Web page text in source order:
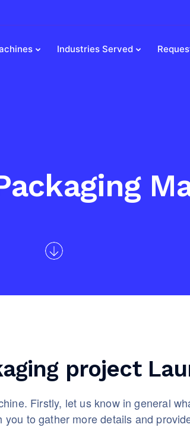
Industries Served
project
Firstly, let us know in general
to gather more details and